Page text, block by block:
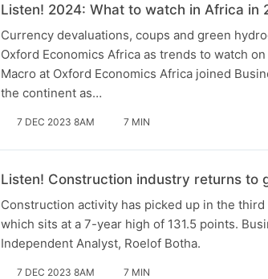
Listen! 2024: What to watch in Africa in
Currency devaluations, coups and green
Oxford Economics Africa as trends to watch
Macro at Oxford Economics Africa joined
the continent as…
7 DEC 2023 8AM 7 MIN
Listen! Construction industry returns to
Construction activity has picked up in the
which sits at a 7-year high of 131.5 points.
Independent Analyst, Roelof Botha.
7 DEC 2023 8AM 7 MIN